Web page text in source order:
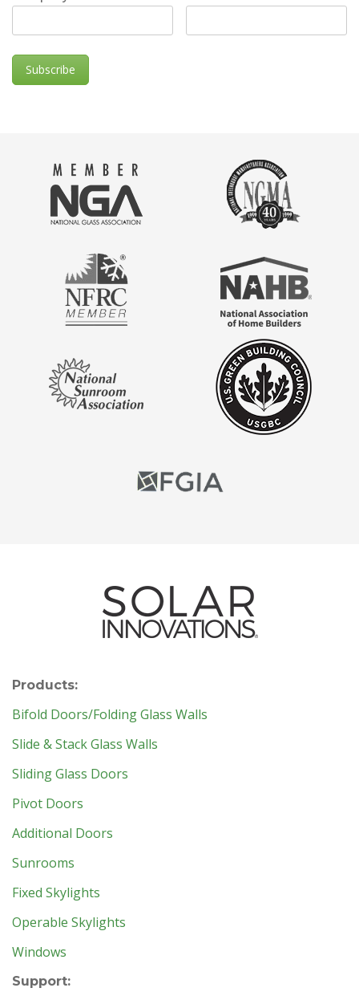
Products:
Bifold Doors/Folding Glass Walls
Slide & Stack Glass Walls
Sliding Glass Doors
Pivot Doors
Additional Doors
Sunrooms
Fixed Skylights
Operable Skylights
Windows
Support: